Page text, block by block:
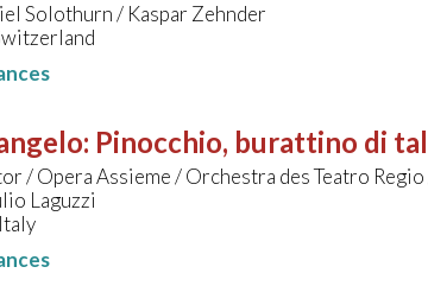
Solothurn / Kaspar Zehnder
: Pinocchio, burattino di
/ Opera Assieme / Orchestra des Teatro
Laguzzi